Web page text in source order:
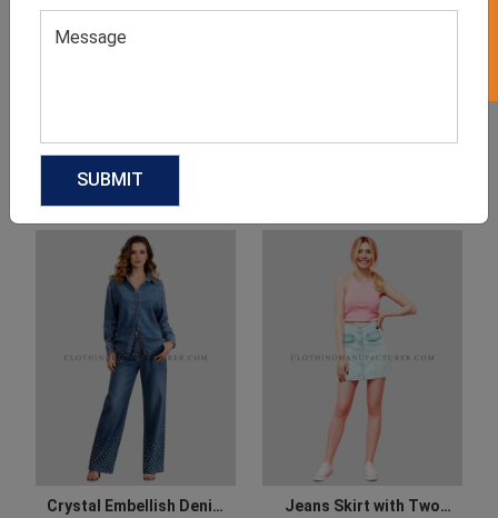
Related products
Crystal Embellish Denim
Jeans Skirt with Two